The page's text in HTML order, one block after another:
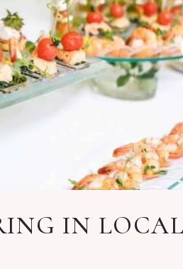
IN LOCAL